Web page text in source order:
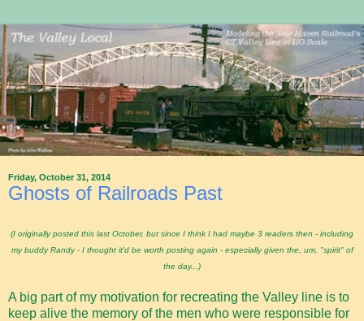
Friday, October 31, 2014
Ghosts of Railroads Past
(I originally posted this last October, but since I think I had maybe 3 readers then - including
my buddy Randy - I thought it'd be worth posting again - especially given the, um, "spirit" of
the day...)
A big part of my motivation for recreating the Valley line is to
keep alive the memory of the men who were responsible for